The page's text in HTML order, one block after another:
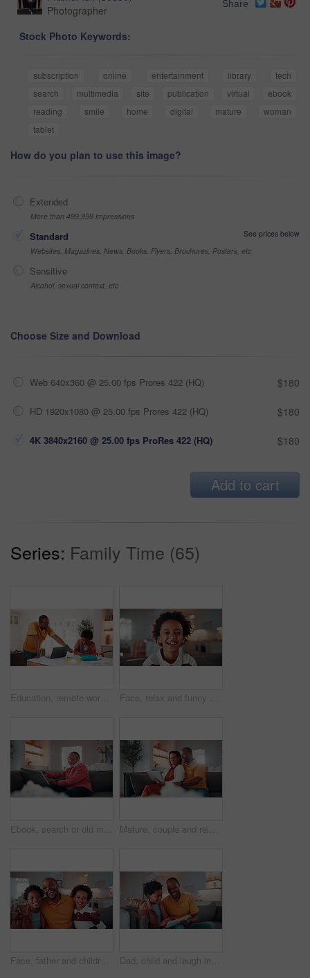
Photographer
Share
Stock Photo Keywords:
subscription online entertainment library
tech
search
multimedia site publication virtual
ebook
reading
smile home digital mature
woman
tablet
How do you plan to use this image?
Extended
More than 499,999 impressions
Standard
See prices below
Websites, Magazines, News, Books, Flyers, Brochures, Posters, etc
Sensitive
Alcohol, sexual context, etc
Choose Size and Download
Web 640x360 @ 25.00 fps Prores 422 (HQ) $180
HD 1920x1080 @ 25.00 fps Prores 422 (HQ) $180
4K 3840x2160 @ 25.00 fps ProRes 422 (HQ) $180
Add to cart
Series: Family Time (65)
Education, remote work and son with father in home for business, child development or learning. Computer, notebook and study with African family at apartment counter for freelance job or school Face, relax and funny kid in home for child development, growth and weekend with happiness. Portrait, smile and adorable African boy in living room to chill, laughing and positive attitude on sofa
Ebook, search or old man in home with tablet, entertainment or publication choice on library site. Digital, happy or senior person with tech, multimedia subscription or online reading in retirement. Mature, couple and relax in house with tablet, browsing social media and smile for bonding together. Flare, happy married African people and talk in living room with tech, internet and digital app.
Face, father and children in home with hug, laugh and humor for family bonding together on weekend. Happy, African man and boy kids embrace in living room with funny dad joke, love and connection. Dad, child and laugh in home with tablet, family bonding or funny joke for how to play education game. Happy, African man and son typing in living room with tech, learning or humor for online gaming.